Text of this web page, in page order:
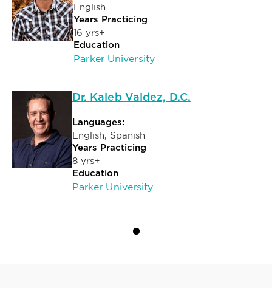
English
Years Practicing
16 yrs+
Education
Parker University
Dr. Kaleb Valdez, D.C.
Languages:
English, Spanish
Years Practicing
8 yrs+
Education
Parker University